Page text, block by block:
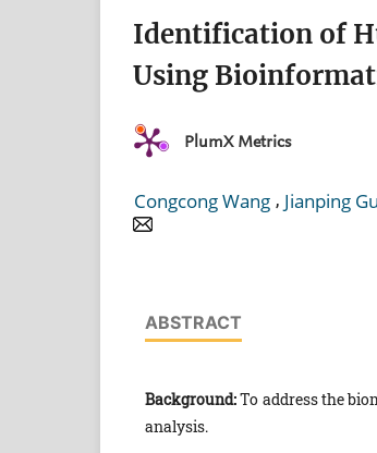
Identification of
Using
PlumX Metrics
Congcong Wang , Jianping
ABSTRACT
Background:To address the
analysis.